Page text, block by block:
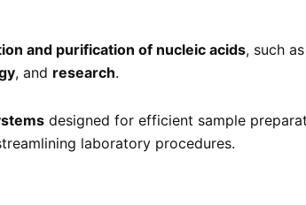
and purification of nucleic acids, such as
, and research.
designed for efficient sample
laboratory procedures.